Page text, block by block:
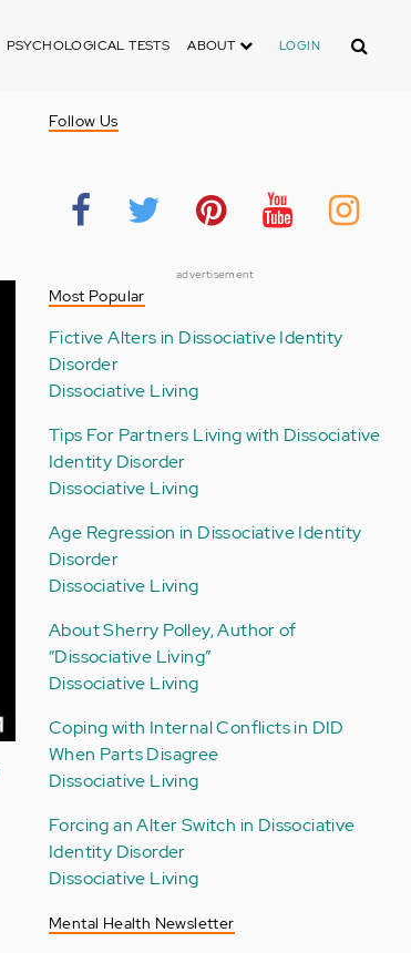
PSYCHOLOGICAL TESTS ABOUT LOGIN Search
Follow Us
advertisement
Most Popular
Fictive Alters in Dissociative Identity
Disorder
Dissociative Living
Tips For Partners Living with Dissociative
Identity Disorder
Dissociative Living
Age Regression in Dissociative Identity
Disorder
Dissociative Living
About Sherry Polley, Author of
“Dissociative Living”
Dissociative Living
Coping with Internal Conflicts in DID
When Parts Disagree
Dissociative Living
Forcing an Alter Switch in Dissociative
Identity Disorder
Dissociative Living
Mental Health Newsletter